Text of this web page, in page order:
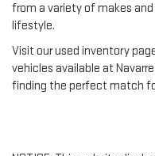
from a variety of makes
lifestyle.
Visit our used inventory
vehicles available at Navarre
finding the perfect match